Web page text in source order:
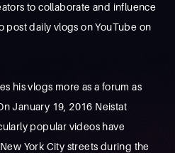
to collaborate and influence
post daily vlogs on YouTube on
his vlogs more as a forum as
January 19, 2016 Neistat
popular videos have
York City streets during the